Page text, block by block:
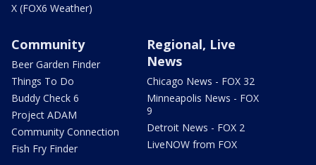
X (FOX6 Weather)
Community
Beer Garden Finder
Things To Do
Buddy Check 6
Project ADAM
Community Connection
Fish Fry Finder
Regional, Live
News
Chicago News - FOX 32
Minneapolis News - FOX
9
Detroit News - FOX 2
LiveNOW from FOX